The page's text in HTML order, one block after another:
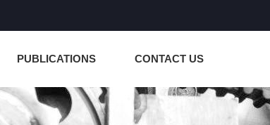
PUBLICATIONS CONTACT US